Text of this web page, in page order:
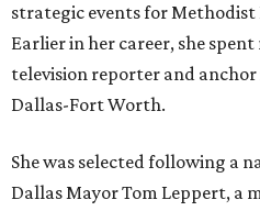
strategic events for
Earlier in her career, she
television reporter and anchor
Dallas-Fort Worth.
She was selected following a
Dallas Mayor Tom Leppert, a